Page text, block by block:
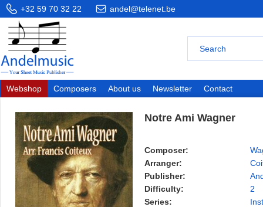
+32 59 70 32 22 andel@telenet.be
Webshop Composers About us Newsletter Contact
Notre Ami Wagner
Composer:
Arranger:
Publisher:
Difficulty:
2
Series: